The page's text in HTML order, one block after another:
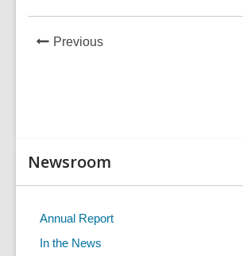
PreviousNews
Related
Information
Newsroom
Annual Report
In the News